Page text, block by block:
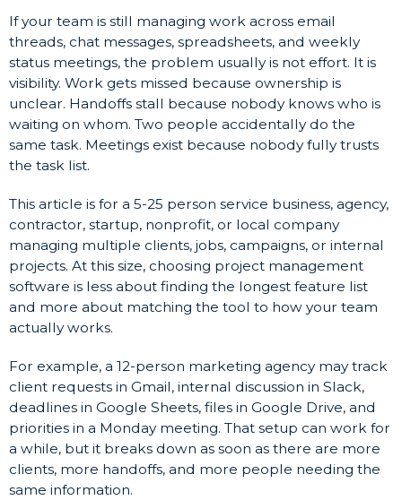
If your team is still managing work across email
threads, chat messages, spreadsheets, and weekly
status meetings, the problem usually is not effort. It is
visibility. Work gets missed because ownership is
unclear. Handoffs stall because nobody knows who is
waiting on whom. Two people accidentally do the
same task. Meetings exist because nobody fully trusts
the task list.
This article is for a 5-25 person service business, agency,
contractor, startup, nonprofit, or local company
managing multiple clients, jobs, campaigns, or internal
projects. At this size, choosing project management
software is less about finding the longest feature list
and more about matching the tool to how your team
actually works.
For example, a 12-person marketing agency may track
client requests in Gmail, internal discussion in Slack,
deadlines in Google Sheets, files in Google Drive, and
priorities in a Monday meeting. That setup can work for
a while, but it breaks down as soon as there are more
clients, more handoffs, and more people needing the
same information.